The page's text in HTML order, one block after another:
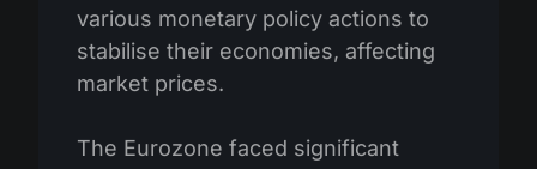
various monetary policy actions to
stabilise their economies, affecting
market prices.
The Eurozone faced significant